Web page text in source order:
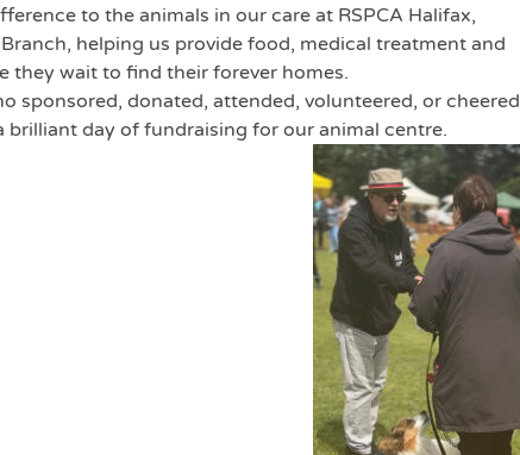
to the animals in our care at RSPCA Halifax,
helping us provide food, medical treatment and
they wait to find their forever homes.
sponsored, donated, attended, volunteered, or cheered
brilliant day of fundraising for our animal centre.